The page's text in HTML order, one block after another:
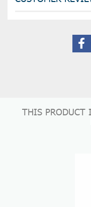
THIS PRODUCT